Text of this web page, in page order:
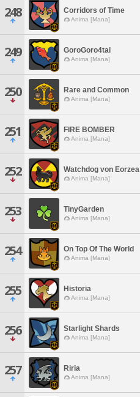
248 Corridors of Time
Anima [Mana]
249 GoroGoro4tai
Anima [Mana]
250 Rare and Common
Anima [Mana]
251 FIRE BOMBER
Anima [Mana]
252 Watchdog von Eorzea
Anima [Mana]
253 TinyGarden
Anima [Mana]
254 On Top Of The World
Anima [Mana]
255 Historia
Anima [Mana]
256 Starlight Shards
Anima [Mana]
257 Riria
Anima [Mana]